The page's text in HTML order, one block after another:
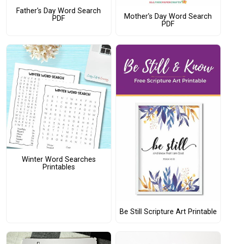
Father's Day Word Search
PDF
Mother's Day Word Search
PDF
Winter Word Searches
Printables
Be Still Scripture Art Printable